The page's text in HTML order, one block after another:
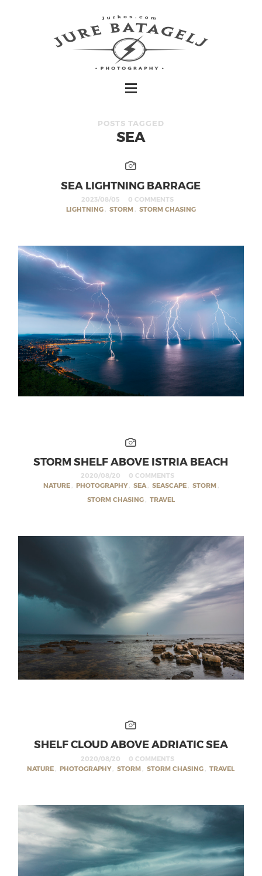
POSTS TAGGED
SEA
SEA LIGHTNING BARRAGE
2023/08/05
0 COMMENTS
LIGHTNING , STORM , STORM CHASING
STORM SHELF ABOVE ISTRIA BEACH
2020/08/20
0 COMMENTS
NATURE , PHOTOGRAPHY, SEA , SEASCAPE , STORM ,
STORM CHASING , TRAVEL
SHELF CLOUD ABOVE ADRIATIC SEA
2020/08/20
0 COMMENTS
NATURE , PHOTOGRAPHY, STORM , STORM CHASING , TRAVEL